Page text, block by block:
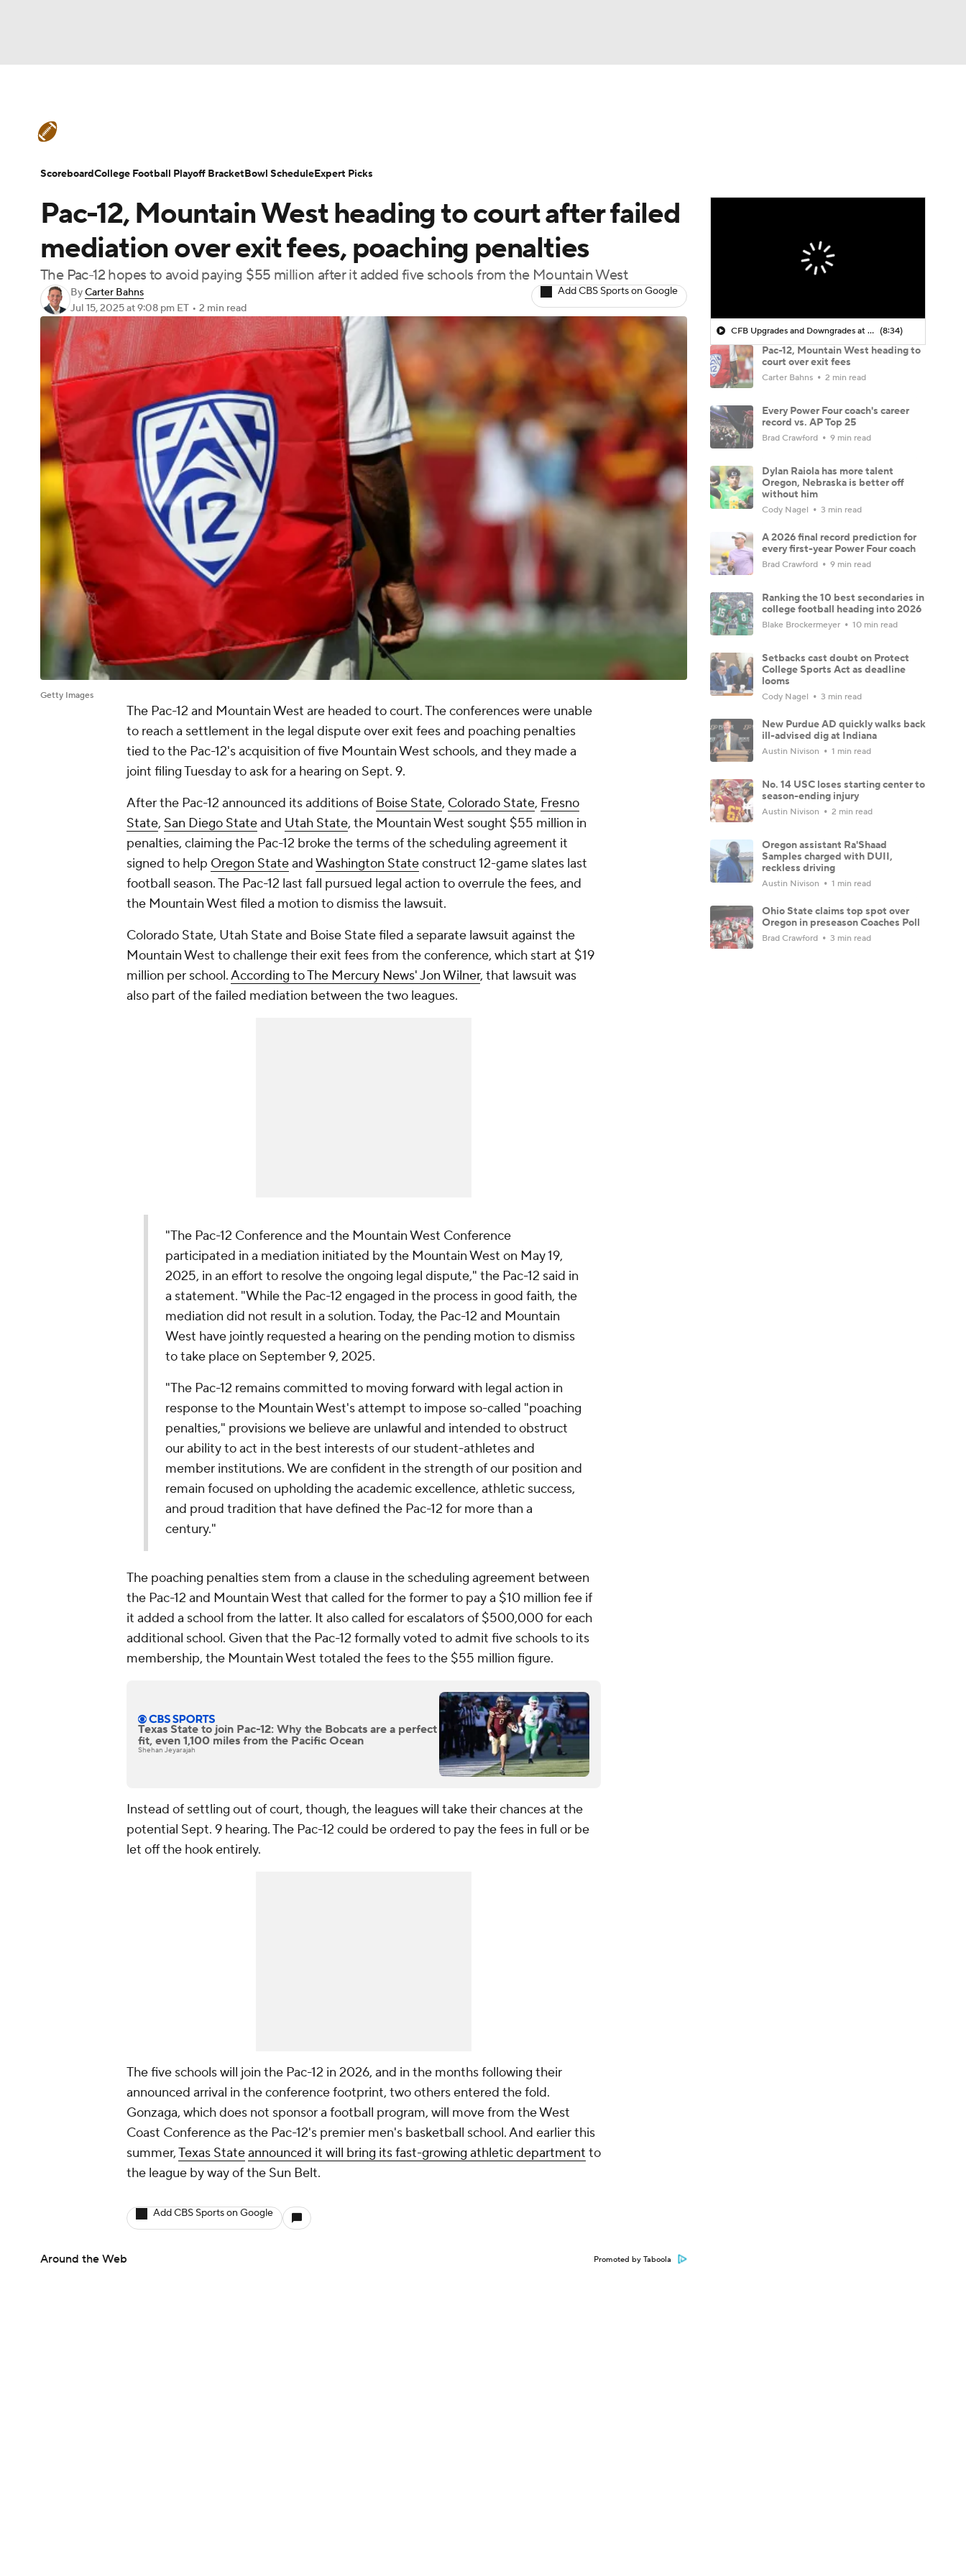
Champions League WWE Boxing NASCAR
Motor Sports
Podcasts Prediction Shop PBR MLV
3ICE Play Golf
Teams Stats Watch CFB Live Signing Day Transfer Portal
College Football Betting Players College Shop StubHub
Pac-12, Mountain West heading to court after failed
mediation over exit fees, poaching penalties
The Pac-12 hopes to avoid paying $55 million after it added five schools from the Mountain West
ByCarter Bahns
Jul 15, 2025at 9:08 pm ET • 2 min read
Add CBS Sports on Google
Getty Images
The Pac-12 and Mountain West are headed to court. The conferences were unable
to reach a settlement in the legal dispute over exit fees and poaching penalties
tied to the Pac-12's acquisition of five Mountain West schools, and they made a
joint filing Tuesday to ask for a hearing on Sept. 9.
After the Pac-12 announced its additions of Boise State, Colorado State, Fresno
State, San Diego Stateand Utah State, the Mountain West sought $55 million in
penalties, claiming the Pac-12 broke the terms of the scheduling agreement it
signed to help Oregon StateandWashington Stateconstruct 12-game slates last
football season. The Pac-12 last fall pursued legal action to overrule the fees, and
the Mountain West filed a motion to dismiss the lawsuit.
Colorado State, Utah State and Boise State filed a separate lawsuit against the
Mountain West to challenge their exit fees from the conference, which start at $19
million per school.According to The Mercury News' Jon Wilner, that lawsuit was
also part of the failed mediation between the two leagues.
"The Pac-12 Conference and the Mountain West Conference
participated in a mediation initiated by the Mountain West on May 19,
2025, in an effort to resolve the ongoing legal dispute," the Pac-12 said in
a statement. "While the Pac-12 engaged in the process in good faith, the
mediation did not result in a solution. Today, the Pac-12 and Mountain
West have jointly requested a hearing on the pending motion to dismiss
to take place on September 9, 2025.
"The Pac-12 remains committed to moving forward with legal action in
response to the Mountain West's attempt to impose so-called "poaching
penalties," provisions we believe are unlawful and intended to obstruct
our ability to act in the best interests of our student-athletes and
member institutions. We are confident in the strength of our position and
remain focused on upholding the academic excellence, athletic success,
and proud tradition that have defined the Pac-12 for more than a
century."
The poaching penalties stem from a clause in the scheduling agreement between
the Pac-12 and Mountain West that called for the former to pay a $10 million fee if
it added a school from the latter. It also called for escalators of $500,000 for each
additional school. Given that the Pac-12 formally voted to admit five schools to its
membership, the Mountain West totaled the fees to the $55 million figure.
Texas State to join Pac-12: Why the Bobcats are a perfect
fit, even 1,100 miles from the Pacific Ocean
Shehan Jeyarajah
Instead of settling out of court, though, the leagues will take their chances at the
potential Sept. 9 hearing. The Pac-12 could be ordered to pay the fees in full or be
let off the hook entirely.
The five schools will join the Pac-12 in 2026, and in the months following their
announced arrival in the conference footprint, two others entered the fold.
Gonzaga, which does not sponsor a football program, will move from the West
Coast Conference as the Pac-12's premier men's basketball school. And earlier this
summer,Texas Stateannounced it will bring its fast-growing athletic department to
the league by way of the Sun Belt.
Add CBS Sports on Google
Around the Web Promoted by Taboola
CFB Upgrades and Downgrades at QB (8:34)
Pac-12, Mountain West heading to
court over exit fees
Carter Bahns 2 min read
Every Power Four coach's career
record vs. AP Top 25
Brad Crawford 9 min read
Dylan Raiola has more talent
Oregon, Nebraska is better off
without him
Cody Nagel 3 min read
A 2026 final record prediction for
every first-year Power Four coach
Brad Crawford 9 min read
Ranking the 10 best secondaries in
college football heading into 2026
Blake Brockermeyer 10 min read
Setbacks cast doubt on Protect
College Sports Act as deadline
looms
Cody Nagel 3 min read
New Purdue AD quickly walks back
ill-advised dig at Indiana
Austin Nivison 1 min read
No. 14 USC loses starting center to
season-ending injury
Austin Nivison 2 min read
Oregon assistant Ra'Shaad
Samples charged with DUII,
reckless driving
Austin Nivison 1 min read
Ohio State claims top spot over
Oregon in preseason Coaches Poll
Brad Crawford 3 min read
ScoreboardCollege Football Playoff BracketBowl ScheduleExpert Picks